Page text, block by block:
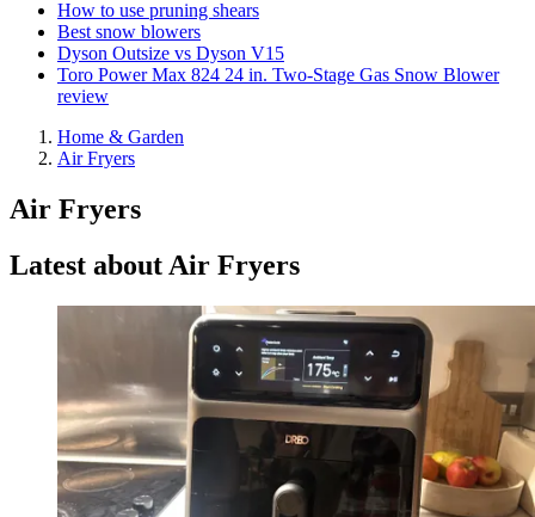
How to use pruning shears
Best snow blowers
Dyson Outsize vs Dyson V15
Toro Power Max 824 24 in. Two-Stage Gas Snow Blower
review
Home & Garden
Air Fryers
Air Fryers
Latest about Air Fryers